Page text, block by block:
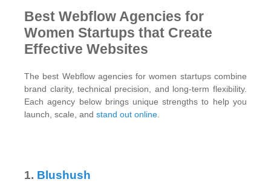
Best Webflow Agencies for
Women Startups that Create
Effective Websites
The best Webflow agencies for women startups combine
brand clarity, technical precision, and long-term flexibility.
Each agency below brings unique strengths to help you
launch, scale, andstand out online
1. Blushush